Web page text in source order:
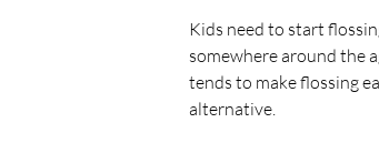
Kids need to start
somewhere around the
tends to make flossing
alternative.